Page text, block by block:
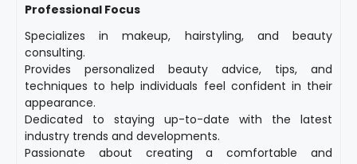
Professional Focus
Specializes in makeup, hairstyling, and beauty
consulting.
Provides personalized beauty advice, tips, and
techniques to help individuals feel confident in their
appearance.
Dedicated to staying up-to-date with the latest
industry trends and developments.
Passionate about creating a comfortable and